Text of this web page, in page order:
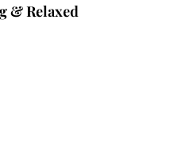
& Relaxed